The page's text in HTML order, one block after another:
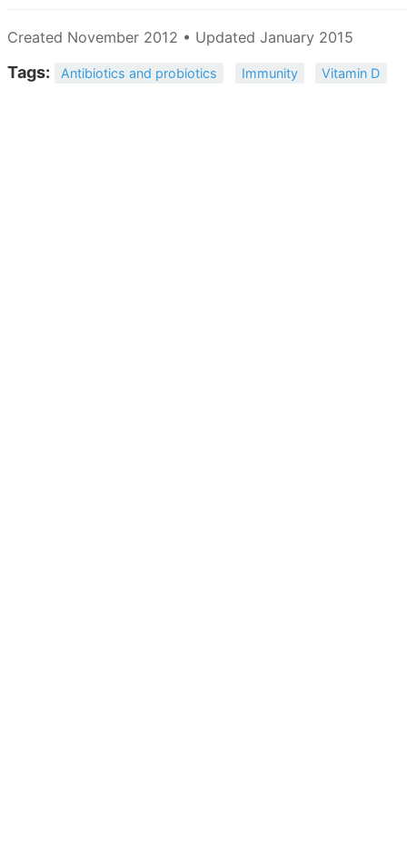
Created November 2012 • Updated January 2015
Tags: Antibiotics and probiotics Immunity Vitamin D